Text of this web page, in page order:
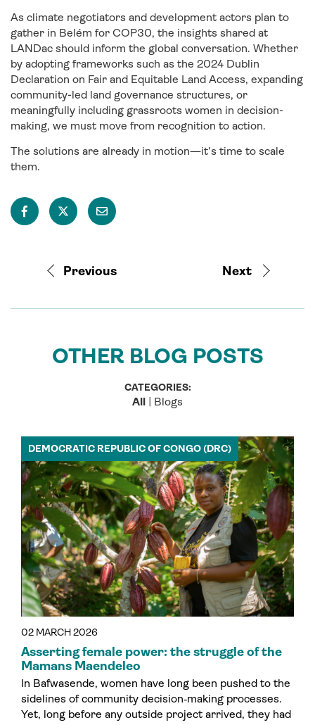
As climate negotiators and development actors plan to
gather in Belém for COP30, the insights shared at
LANDac should inform the global conversation. Whether
by adopting frameworks such as the 2024 Dublin
Declaration on Fair and Equitable Land Access, expanding
community-led land governance structures, or
meaningfully including grassroots women in decision-
making, we must move from recognition to action.
The solutions are already in motion—it’s time to scale
them.
Previous Next
OTHER BLOG POSTS
CATEGORIES:
All | Blogs
02 MARCH 2026
DEMOCRATIC REPUBLIC OF CONGO (DRC)
Asserting female power: the struggle of the
Mamans Maendeleo
In Bafwasende, women have long been pushed to the
sidelines of community decision‑making processes.
Yet, long before any outside project arrived, they had